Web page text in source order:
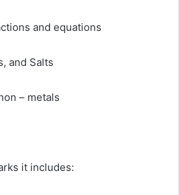
and equations
and Salts
– metals
it includes: